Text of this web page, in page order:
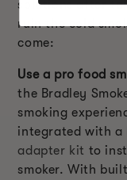
solutions after
ruin the cold
come:
Use a pro food
the Bradley
smoking
integrated with a
adapter kit to
smoker. With